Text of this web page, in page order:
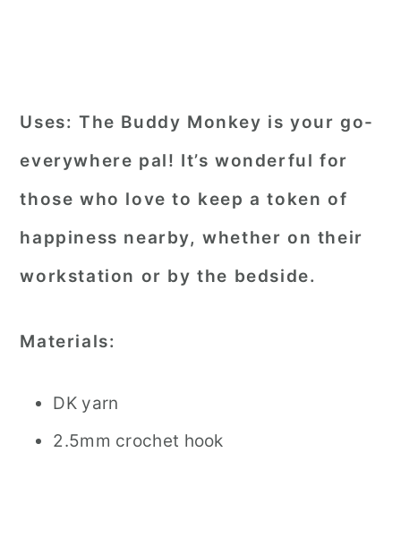
Uses: The Buddy Monkey is your go-
everywhere pal! It’s wonderful for
those who love to keep a token of
happiness nearby, whether on their
workstation or by the bedside.
Materials:
DK yarn
2.5mm crochet hook